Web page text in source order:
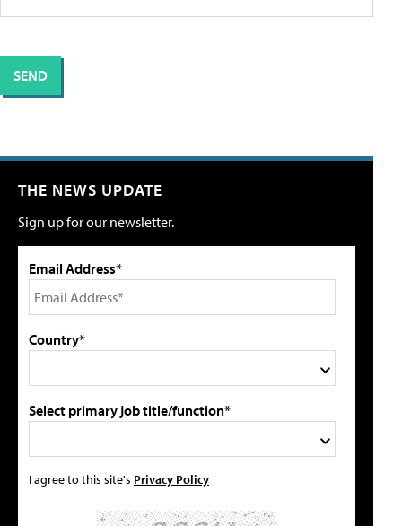
THE NEWS UPDATE
Sign up for our newsletter.
Email Address*
Country*
Select primary job title/function*
I agree to this site's Privacy Policy